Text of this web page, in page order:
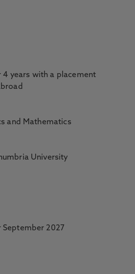
4 years with a placement
and Mathematics
University
2027